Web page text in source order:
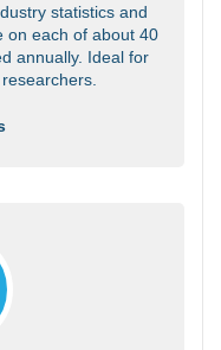
statistics and
on each of about 40
annually. Ideal for